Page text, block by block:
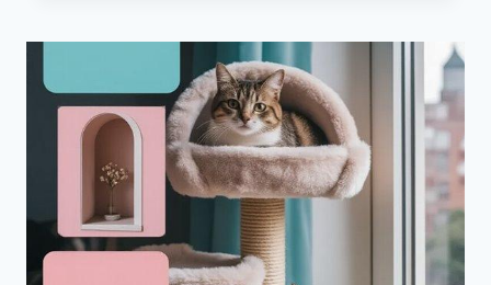
FOR
GORGEOUS
DOG-
FRIENDLY
FURNITURE